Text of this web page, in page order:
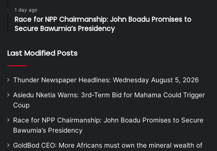
1 day ago
Race for NPP Chairmanship: John Boadu Promises to
Secure Bawumia’s Presidency
Last Modified Posts
Thunder Newspaper Headlines: Wednesday August 5, 2026
Asiedu Nketia Warns: 3rd-Term Bid for Mahama Could Trigger
Coup
Race for NPP Chairmanship: John Boadu Promises to Secure
Bawumia’s Presidency
GoldBod CEO: More Africans must own the mineral wealth of